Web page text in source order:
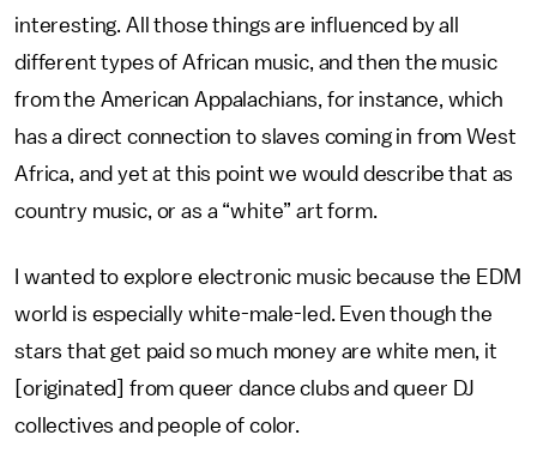
interesting. All those things are influenced by all
different types of African music, and then the music
from the American Appalachians, for instance, which
has a direct connection to slaves coming in from West
Africa, and yet at this point we would describe that as
country music, or as a “white” art form.
I wanted to explore electronic music because the EDM
world is especially white-male-led. Even though the
stars that get paid so much money are white men, it
[originated] from queer dance clubs and queer DJ
collectives and people of color.